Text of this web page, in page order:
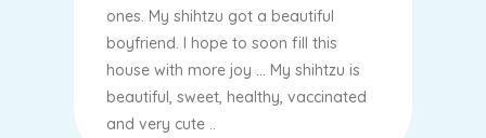
ones. My shihtzu got a beautiful
boyfriend. I hope to soon fill this
house with more joy ... My shihtzu is
beautiful, sweet, healthy, vaccinated
and very cute ..